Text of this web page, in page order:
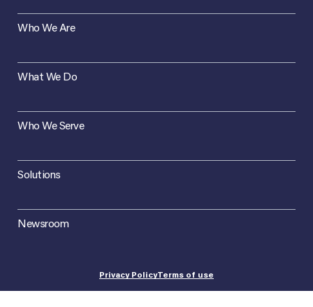
Who We Are
What We Do
Who We Serve
Solutions
Newsroom
Privacy PolicyTerms of use